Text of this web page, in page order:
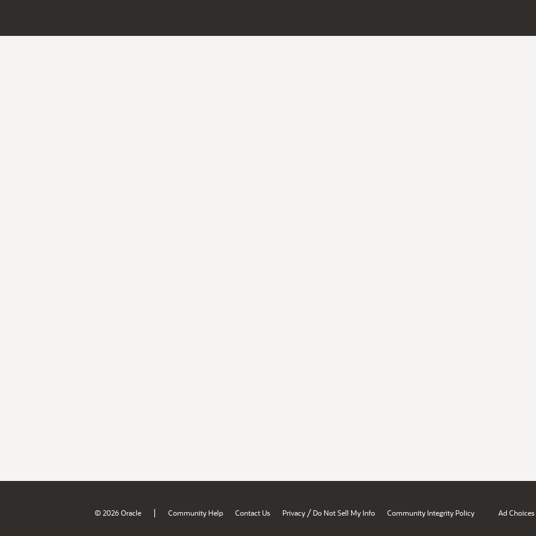
© 2026 Oracle | Community Help Contact Us Privacy / Do Not Sell My Info Community Integrity Policy Ad Choices